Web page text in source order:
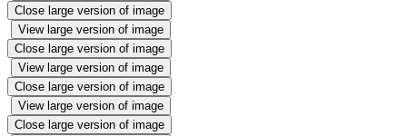
Close large version of image
View large version of image
Close large version of image
View large version of image
Close large version of image
View large version of image
Close large version of image